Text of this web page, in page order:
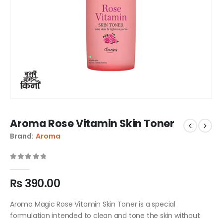
Aroma Rose Vitamin Skin Toner
Brand: Aroma
₨390.00
Aroma Magic Rose Vitamin Skin Toner is a special
formulation intended to clean and tone the skin without